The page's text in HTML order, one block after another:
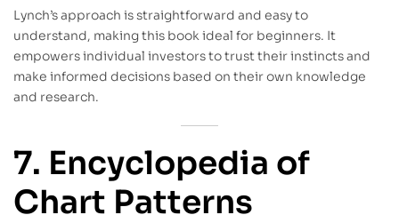
Lynch’s approach is straightforward and easy to
understand, making this book ideal for beginners. It
empowers individual investors to trust their instincts and
make informed decisions based on their own knowledge
and research.
7. Encyclopedia of
Chart Patterns